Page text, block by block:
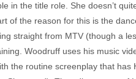
in the title role. She doesn’t
of the reason for this is the
straight from MTV (though a
Woodruff uses his music
the routine screenplay that